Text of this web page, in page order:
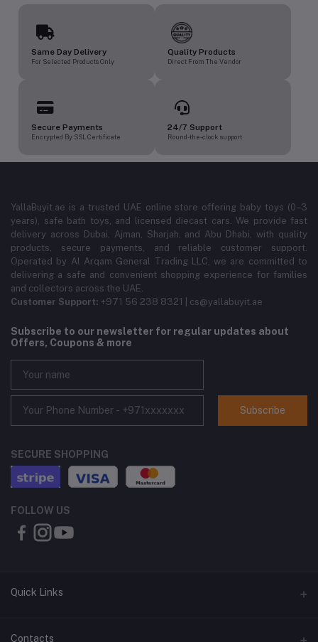
Same Day Delivery
For Selected Products Only
Quality Products
Direct From The Vendor
Secure Payments
Encrypted By SSL Certificate
24/7 Support
Round-the-clock support
YallaBuyit.ae is a trusted UAE online store offering baby toys (0–3
years), safe bath toys, and licensed diecast cars. We provide fast
delivery across Dubai, Ajman, Sharjah, and Abu Dhabi, with quality
products, secure payments, and reliable customer support.
Operated by Al Arqam General Trading LLC, we are committed to
delivering a safe and convenient shopping experience for families
and collectors across the UAE.
Customer Support: +971 56 238 8321 | cs@yallabuyit.ae
Subscribe to our newsletter for regular updates about
Offers, Coupons & more
Subscribe
SECURE SHOPPING
FOLLOW US
Quick Links
About Us
Contacts